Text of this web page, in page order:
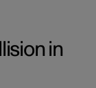
in